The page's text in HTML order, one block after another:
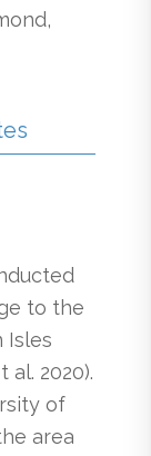
to the
Isles
al. 2020).
of
area